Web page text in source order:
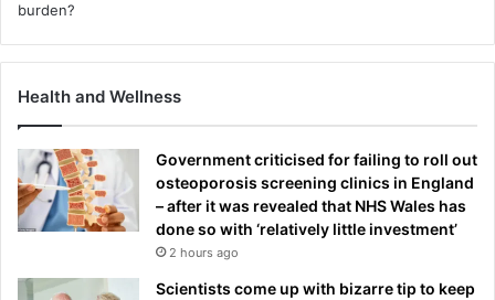
Health and Wellness
Government criticised for failing to roll out
osteoporosis screening clinics in England
– after it was revealed that NHS Wales has
done so with ‘relatively little investment’
2 hours ago
Scientists come up with bizarre tip to keep